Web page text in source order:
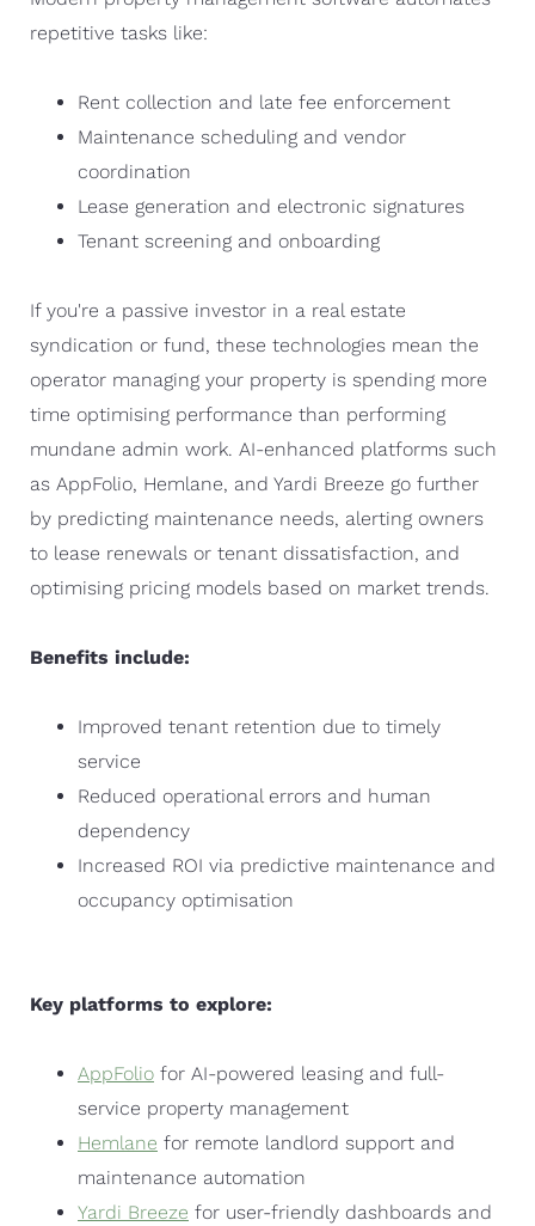
repetitive tasks like:
Rent collection and late fee enforcement
Maintenance scheduling and vendor
coordination
Lease generation and electronic signatures
Tenant screening and onboarding
If you're a passive investor in a real estate
syndication or fund, these technologies mean the
operator managing your property is spending more
time optimising performance than performing
mundane admin work. AI-enhanced platforms such
as AppFolio, Hemlane, and Yardi Breeze go further
by predicting maintenance needs, alerting owners
to lease renewals or tenant dissatisfaction, and
optimising pricing models based on market trends.
Benefits include:
Improved tenant retention due to timely
service
Reduced operational errors and human
dependency
Increased ROI via predictive maintenance and
occupancy optimisation
Key platforms to explore:
AppFolio for AI-powered leasing and full-
service property management
Hemlane for remote landlord support and
maintenance automation
Yardi Breeze for user-friendly dashboards and